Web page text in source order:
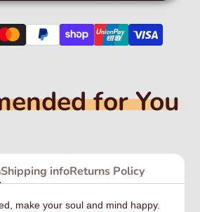
for You
Shipping infoReturns Policy
make your soul and mind happy.